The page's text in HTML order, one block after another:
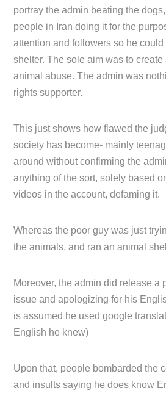
portray the admin beating the
people in Iran doing it for the
attention and followers so he
shelter. The sole aim was to
animal abuse. The admin was
rights supporter.
This just shows how flawed the
society has become- mainly
around without confirming the
anything of the sort, solely based
videos in the account, defaming it.
Whereas the poor guy was just
the animals, and ran an animal
Moreover, the admin did release a
issue and apologizing for his
is assumed he used google
English he knew)
Upon that, people bombarded the
and insults saying he does know